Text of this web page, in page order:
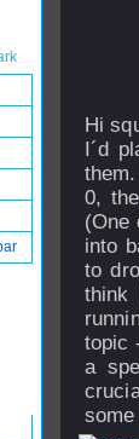
Hi
I´d
0,
(One
into
to
think
topic
a